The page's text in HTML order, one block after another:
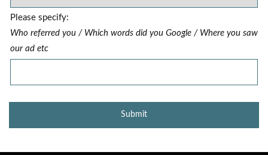
Please specify:
Who referred you / Which words did you Google / Where you saw
our ad etc